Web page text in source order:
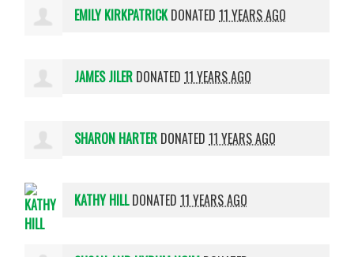
EMILY KIRKPATRICK DONATED11 YEARS AGO
JAMES JILER DONATED11 YEARS AGO
SHARON HARTER DONATED11 YEARS AGO
KATHY HILLDONATED11 YEARS AGO